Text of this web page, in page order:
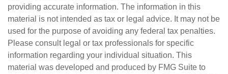
providing accurate information. The information in this
material is not intended as tax or legal advice. It may not be
used for the purpose of avoiding any federal tax penalties.
Please consult legal or tax professionals for specific
information regarding your individual situation. This
material was developed and produced by FMG Suite to